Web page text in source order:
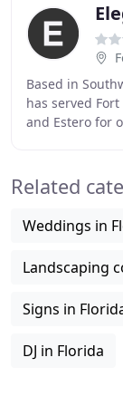
Based in
has served
and Estero for
Related
Weddings in
Landscaping
Signs in
DJ in Florida